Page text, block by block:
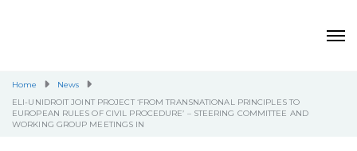
Home
News
ELI-UNIDROIT JOINT PROJECT ‘FROM TRANSNATIONAL PRINCIPLES TO
EUROPEAN RULES OF CIVIL PROCEDURE’ – STEERING COMMITTEE AND
WORKING GROUP MEETINGS IN